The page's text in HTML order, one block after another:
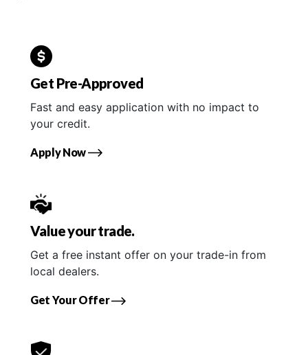
Get Pre-Approved
Fast and easy application with no impact to
your credit.
Apply Now
Value your trade.
Get a free instant offer on your trade-in from
local dealers.
Get Your Offer